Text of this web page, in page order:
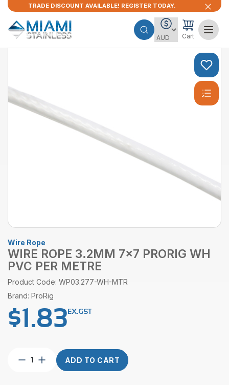
TRADE DISCOUNT AVAILABLE! REGISTER TODAY.
Cart
Wire Rope
WIRE ROPE 3.2MM 7×7 PRORIG WH
PVC PER METRE
Product Code: WP03.277-WH-MTR
Brand: ProRig
$1.83EX.GST
Wire
ADD TO CART